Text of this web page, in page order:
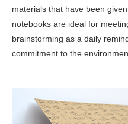
materials that have been
notebooks are ideal for
brainstorming as a daily
commitment to the